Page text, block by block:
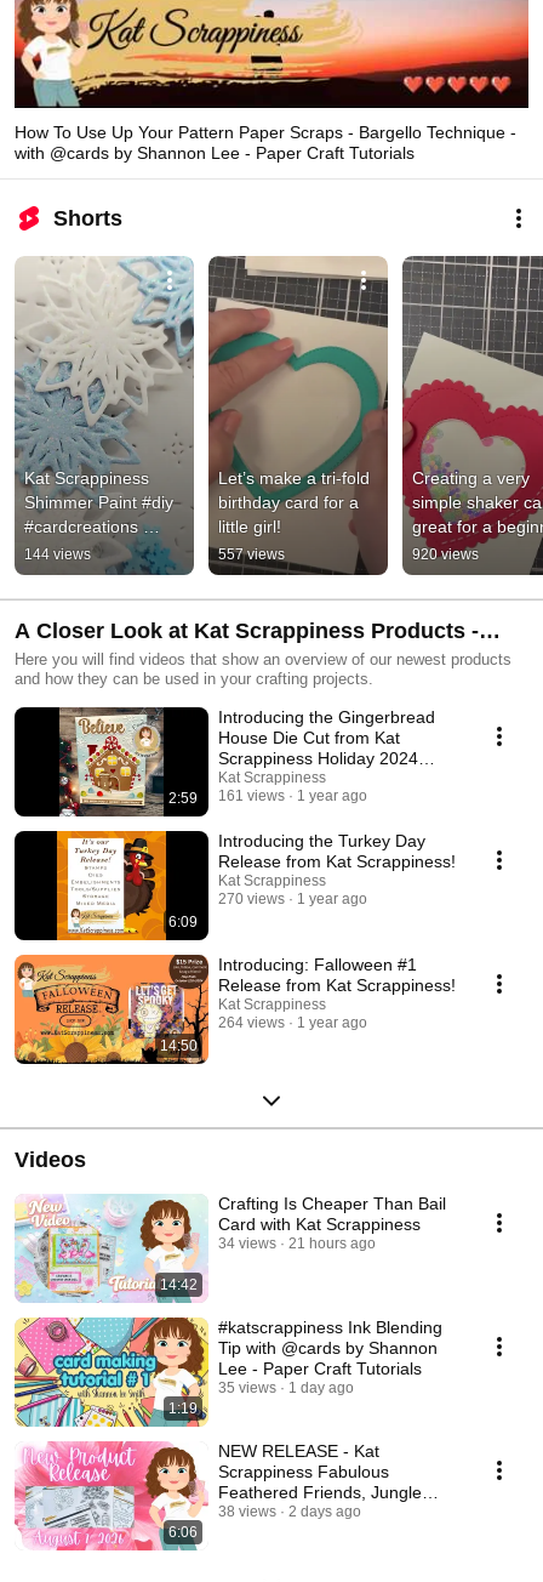
How To Use Up Your Pattern Paper Scraps - Bargello Technique -
with @cards by Shannon Lee - Paper Craft Tutorials
Shorts
Kat Scrappiness
Shimmer Paint #diy
#cardcreations
#katscrappiness #art
#shimmer  #tutorial
144 views
Let’s make a tri-fold
birthday card for a
little girl!
557 views
Creating a very
simple shaker
great for a
920 views
A Closer Look at Kat Scrappiness Products -
Product Intros
Here you will find videos that show an overview of our newest products
and how they can be used in your crafting projects.
2:59
Introducing the Gingerbread
House Die Cut from Kat
Scrappiness Holiday 2024
Release!
Kat Scrappiness
161 views
1 year ago
6:09
Introducing the Turkey Day
Release from Kat Scrappiness!
Kat Scrappiness
270 views
1 year ago
14:50
Introducing: Falloween #1
Release from Kat Scrappiness!
Kat Scrappiness
264 views
1 year ago
Videos
14:42
Crafting Is Cheaper Than Bail
Card with Kat Scrappiness
34 views 21 hours ago
1:19
#katscrappiness Ink Blending
Tip with @cards by Shannon
Lee - Paper Craft Tutorials
35 views 1 day ago
6:06
NEW RELEASE - Kat
Scrappiness Fabulous
Feathered Friends, Jungle
Frame, Hibiscus, & Birthday
38 views 2 days ago